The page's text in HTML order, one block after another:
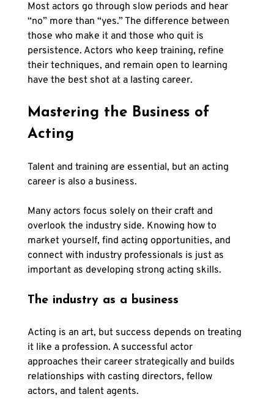
Most actors go through slow periods and hear
“no” more than “yes.” The difference between
those who make it and those who quit is
persistence. Actors who keep training, refine
their techniques, and remain open to learning
have the best shot at a lasting career.
Mastering the Business of
Acting
Talent and training are essential, but an acting
career is also a business.
Many actors focus solely on their craft and
overlook the industry side. Knowing how to
market yourself, find acting opportunities, and
connect with industry professionals is just as
important as developing strong acting skills.
The industry as a business
Acting is an art, but success depends on treating
it like a profession. A successful actor
approaches their career strategically and builds
relationships with casting directors, fellow
actors, and talent agents.